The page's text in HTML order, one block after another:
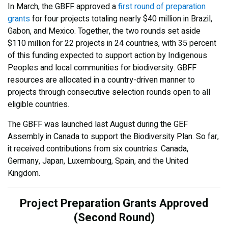
In March, the GBFF approved afirst round of preparation
grantsfor four projects totaling nearly $40 million in Brazil,
Gabon, and Mexico. Together, the two rounds set aside
$110 million for 22 projects in 24 countries, with 35 percent
of this funding expected to support action by Indigenous
Peoples and local communities for biodiversity. GBFF
resources are allocated in a country-driven manner to
projects through consecutive selection rounds open to all
eligible countries.
The GBFF was launched last August during the GEF
Assembly in Canada to support the Biodiversity Plan. So far,
it received contributions from six countries: Canada,
Germany, Japan, Luxembourg, Spain, and the United
Kingdom.
Project Preparation Grants Approved
(Second Round)